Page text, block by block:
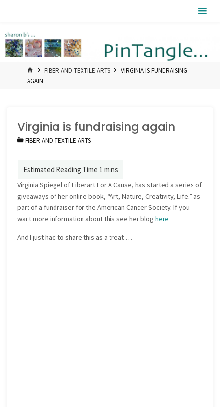
HOMEFIBER AND TEXTILE ARTS
VIRGINIA IS FUNDRAISING
AGAIN
Virginia is fundraising again
FIBER AND TEXTILE ARTS
Virginia Spiegel of Fiberart For A Cause, has started a series of
giveaways of her online book, “Art, Nature, Creativity, Life.” as
part of a fundraiser for the American Cancer Society. If you
want more information about this see her bloghere
And I just had to share this as a treat …